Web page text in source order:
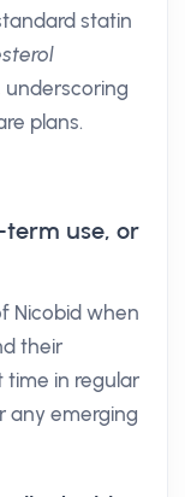
statin
underscoring
plans.
term use, or
Nicobid when
their
time in regular
any emerging